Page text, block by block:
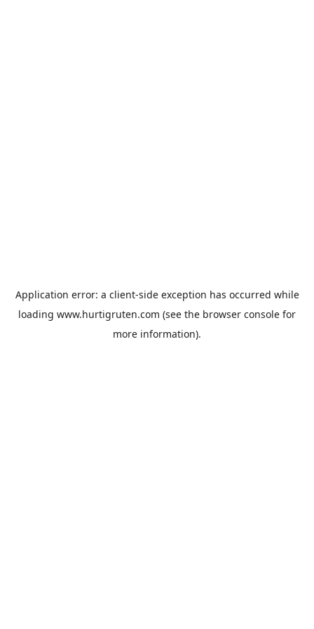
Application error: a client-side exception has occurred while
loading www.hurtigruten.com (see the browser console for
more information).